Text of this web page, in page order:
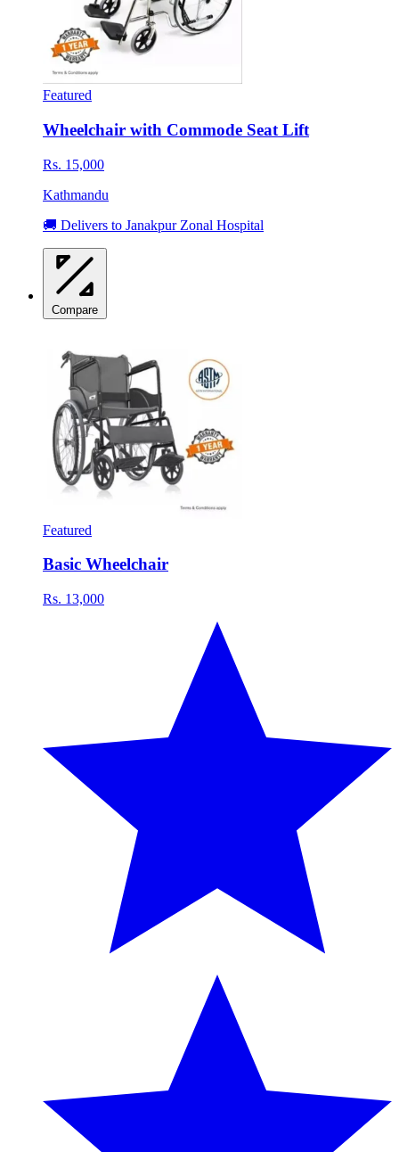
Featured
Wheelchair with Commode Seat Lift
Rs. 15,000
Kathmandu
🚚 Delivers to Janakpur Zonal Hospital
Compare
Featured
Basic Wheelchair
Rs. 13,000